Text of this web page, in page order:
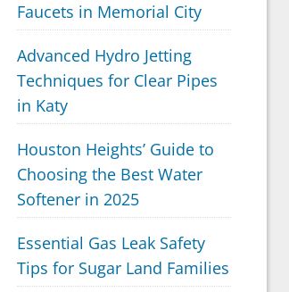
Faucets in Memorial City
Advanced Hydro Jetting
Techniques for Clear Pipes
in Katy
Houston Heights’ Guide to
Choosing the Best Water
Softener in 2025
Essential Gas Leak Safety
Tips for Sugar Land Families